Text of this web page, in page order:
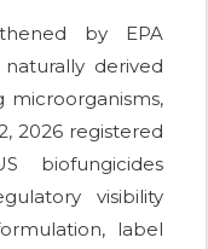
by EPA
derived
microorganisms,
2026 registered
biofungicides
visibility
label